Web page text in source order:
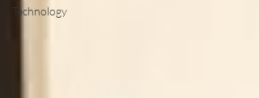
Technology